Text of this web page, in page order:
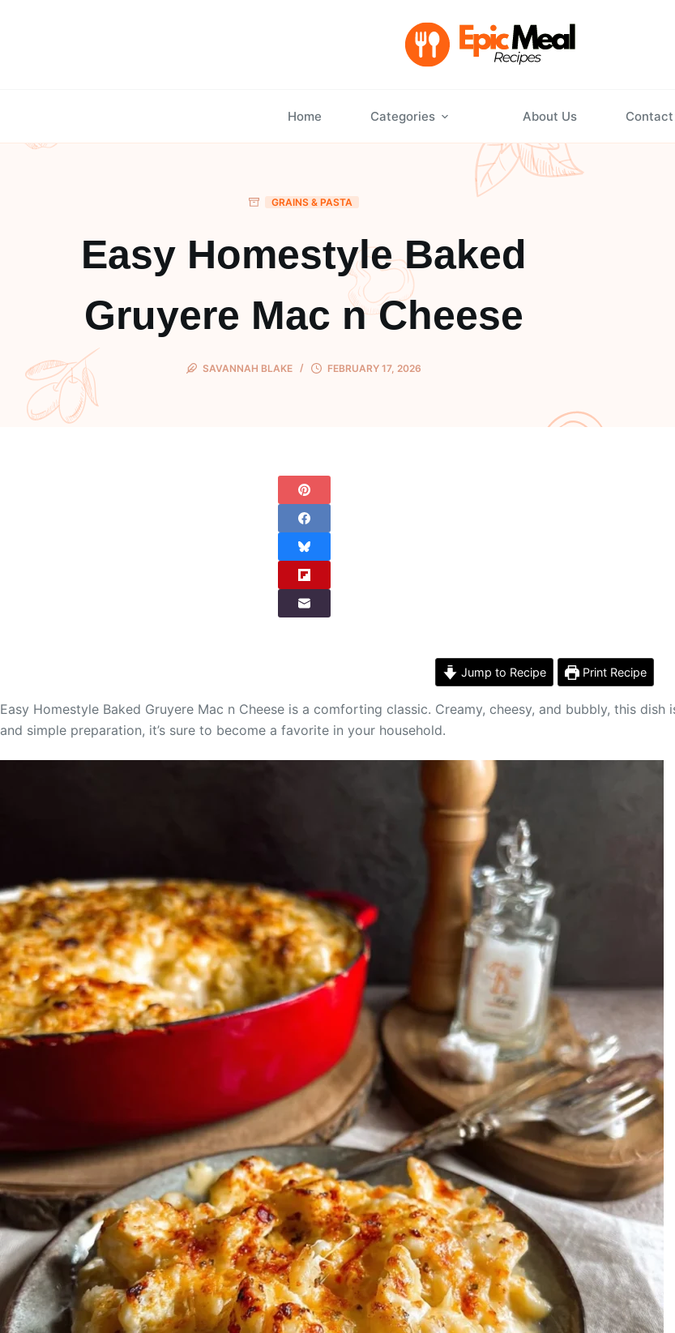
Home Categories About Us Contact
GRAINS & PASTA
Easy Homestyle Baked
Gruyere Mac n Cheese
SAVANNAH BLAKE FEBRUARY 17, 2026
Jump to Recipe Print Recipe
Easy Homestyle Baked Gruyere Mac n Cheese is a comforting classic. Creamy, cheesy, and bubbly, this
and simple preparation, it’s sure to become a favorite in your household.